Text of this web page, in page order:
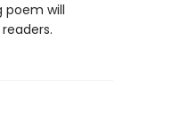
poem will